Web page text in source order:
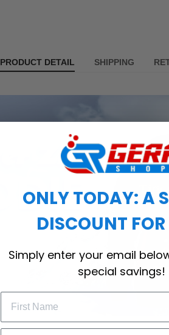
PRODUCT DETAIL SHIPPING
ONLY TODAY: A
DISCOUNT
Simply enter your email
special savings!